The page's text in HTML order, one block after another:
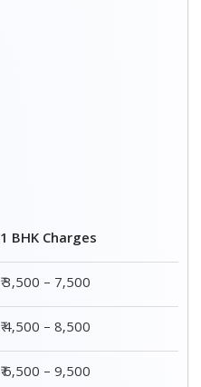
1 BHK Charges
₹ 3,500 – 7,500
₹ 4,500 – 8,500
₹ 6,500 – 9,500